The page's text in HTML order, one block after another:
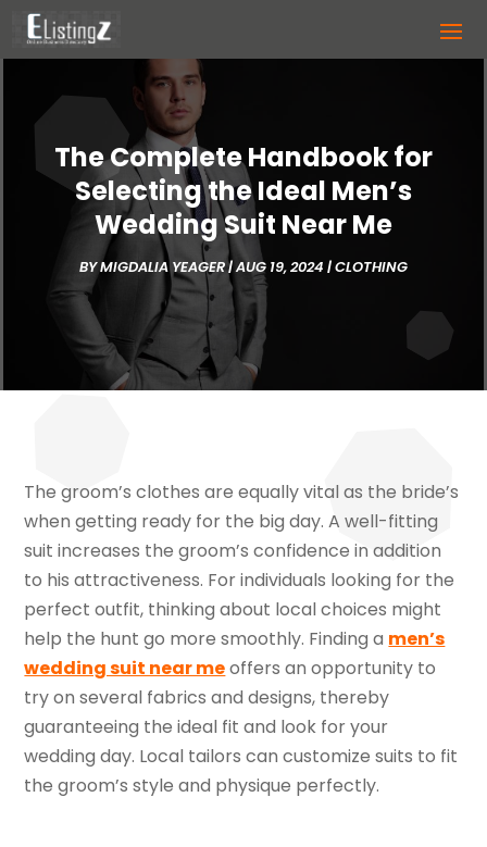
The Complete Handbook for
Selecting the Ideal Men’s
Wedding Suit Near Me
BYMIGDALIA YEAGER|AUG 19, 2024 |CLOTHING
The groom’s clothes are equally vital as the bride’s
when getting ready for the big day. A well-fitting
suit increases the groom’s confidence in addition
to his attractiveness. For individuals looking for the
perfect outfit, thinking about local choices might
help the hunt go more smoothly. Finding a men’s
wedding suit near meoffers an opportunity to
try on several fabrics and designs, thereby
guaranteeing the ideal fit and look for your
wedding day. Local tailors can customize suits to fit
the groom’s style and physique perfectly.